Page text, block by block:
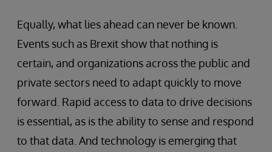
Equally, what lies ahead can never be known.
Events such as Brexit show that nothing is
certain, and organizations across the public and
private sectors need to adapt quickly to move
forward. Rapid access to data to drive decisions
is essential, as is the ability to sense and respond
to that data. And technology is emerging that